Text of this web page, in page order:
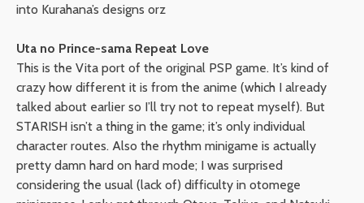
into Kurahana’s designs orz
Uta no Prince-sama Repeat Love
This is the Vita port of the original PSP game. It’s kind of
crazy how different it is from the anime (which I already
talked about earlier so I’ll try not to repeat myself). But
STARISH isn’t a thing in the game; it’s only individual
character routes. Also the rhythm minigame is actually
pretty damn hard on hard mode; I was surprised
considering the usual (lack of) difficulty in otomege